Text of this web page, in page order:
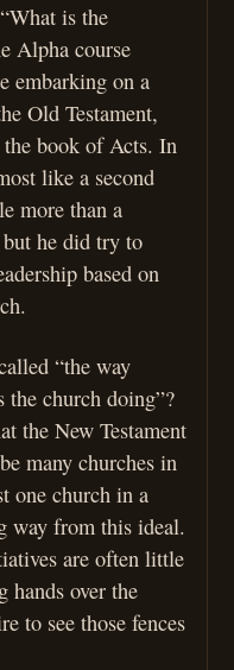
is the
Alpha course
embarking on a
Old Testament,
the book of Acts. In
like a second
more than a
he did try to
based on
“the way
the church doing”?
the New Testament
many churches in
one church in a
way from this ideal.
are often little
hands over the
to see those fences